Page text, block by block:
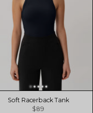
Soft Racerback Tank
$89